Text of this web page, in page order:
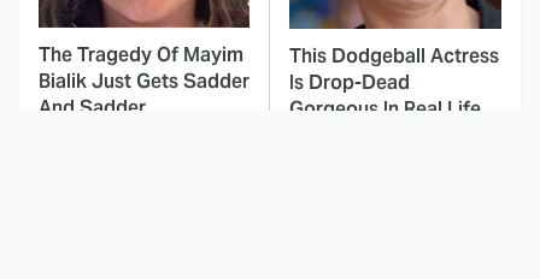
The Tragedy Of Mayim
Bialik Just Gets Sadder
And Sadder
This Dodgeball Actress
Is Drop-Dead
Gorgeous In Real Life